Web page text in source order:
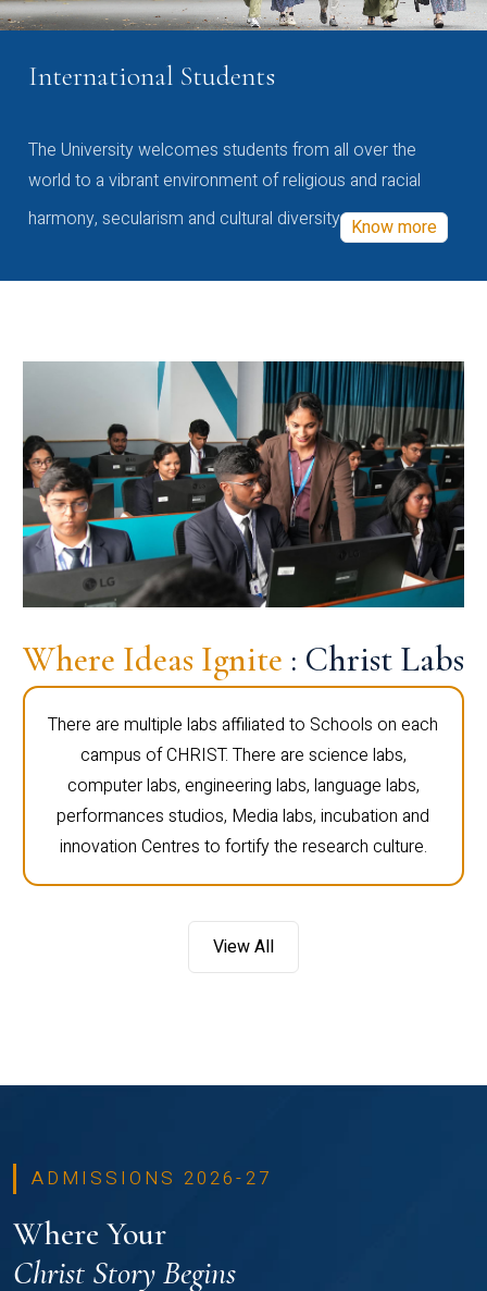
International Students
The University welcomes students from all over the
world to a vibrant environment of religious and racial
harmony, secularism and cultural diversity Know more
Where Ideas Ignite : Christ Labs
There are multiple labs affiliated to Schools on each
campus of CHRIST. There are science labs,
computer labs, engineering labs, language labs,
performances studios, Media labs, incubation and
innovation Centres to fortify the research culture.
View All
ADMISSIONS 2026-27
Where Your
Christ Story Begins